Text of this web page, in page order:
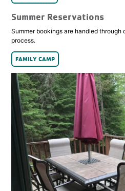
Summer Reservations
Summer bookings are handled through
process.
FAMILY CAMP